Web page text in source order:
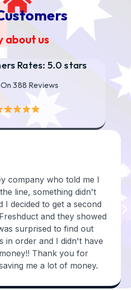
about us
Rates: 5.0 stars
388 Reviews
company who told me I
line, something didn't
I decided to get a second
and they showed
surprised to find out
in order and I didn't have
Thank you for
me a lot of money.